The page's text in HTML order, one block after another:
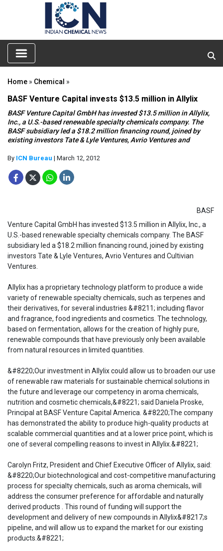
Home » Chemical »
BASF Venture Capital invests $13.5 million in Allylix
BASF Venture Capital GmbH has invested $13.5 million in Allylix,
Inc., a U.S.-based renewable specialty chemicals company. The
BASF subsidiary led a $18.2 million financing round, joined by
existing investors Tate & Lyle Ventures, Avrio Ventures and
By ICN Bureau | March 12, 2012
BASF
Venture Capital GmbH has invested $13.5 million in Allylix, Inc., a
U.S.-based renewable specialty chemicals company. The BASF
subsidiary led a $18.2 million financing round, joined by existing
investors Tate & Lyle Ventures, Avrio Ventures and Cultivian
Ventures.
Allylix has a proprietary technology platform to produce a wide
variety of renewable specialty chemicals, such as terpenes and
their derivatives, for several industries &#8211; including flavor
and fragrance, food ingredients and cosmetics. The technology,
based on fermentation, allows for the creation of highly pure,
renewable compounds that have previously only been available
from natural resources in limited quantities.
&#8220;Our investment in Allylix could allow us to broaden our use
of renewable raw materials for sustainable chemical solutions in
the future and leverage our competency in aroma chemicals,
nutrition and cosmetic chemicals,&#8221; said Daniela Proske,
Principal at BASF Venture Capital America. &#8220;The company
has demonstrated the ability to produce high-quality products at
scalable commercial quantities and at a lower price point, which is
one of several compelling reasons to invest in Allylix.&#8221;
Carolyn Fritz, President and Chief Executive Officer of Allylix, said:
&#8220;Our biotechnological and cost-competitive manufacturing
process for specialty chemicals, such as aroma chemicals, will
address the consumer preference for affordable and naturally
derived products . This round of funding will support the
development and delivery of new compounds in Allylix&#8217;s
pipeline, and will allow us to expand the market for our existing
products.&#8221;